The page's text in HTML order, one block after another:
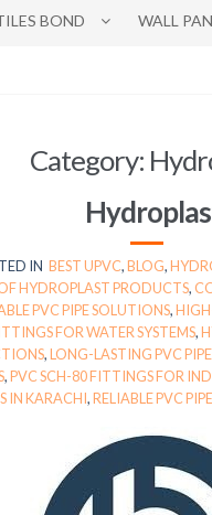
BOND WALL
Category:
IN BEST UPVC,BLOG,
HYDROPLAST PRODUCTS,
PVC PIPE SOLUTIONS,
FOR WATER SYSTEMS,
,LONG-LASTING PVC
,PVC SCH-80 FITTINGS FOR
IN KARACHI,RELIABLE PVC